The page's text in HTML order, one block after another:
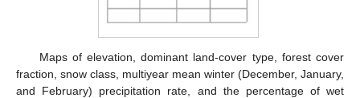
Maps of elevation, dominant land-cover type, forest cover
fraction, snow class, multiyear mean winter (December, January,
and February) precipitation rate, and the percentage of wet